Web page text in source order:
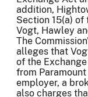
addition,
Section 15(a) of
Vogt, Hawley
The
alleges that
of the
from
employer, a
also charges